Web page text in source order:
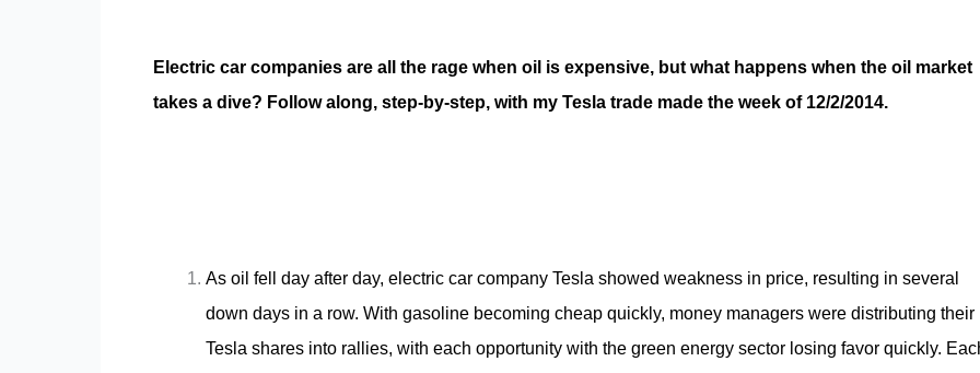
Electric car companies are all the rage when oil is expensive, but what happens when the oil market
takes a dive? Follow along, step-by-step, with my Tesla trade made the week of 12/2/2014.
As oil fell day after day, electric car company Tesla showed weakness in price, resulting in several
down days in a row. With gasoline becoming cheap quickly, money managers were distributing their
Tesla shares into rallies, with each opportunity with the green energy sector losing favor quickly.